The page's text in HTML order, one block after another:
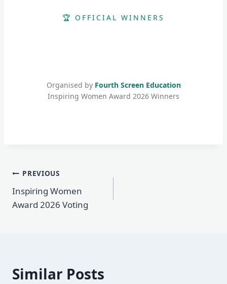
🏆 OFFICIAL WINNERS
Organised by Fourth Screen Education
Inspiring Women Award 2026 Winners
Post
navigation
PREVIOUS
Inspiring Women
Award 2026 Voting
Similar Posts